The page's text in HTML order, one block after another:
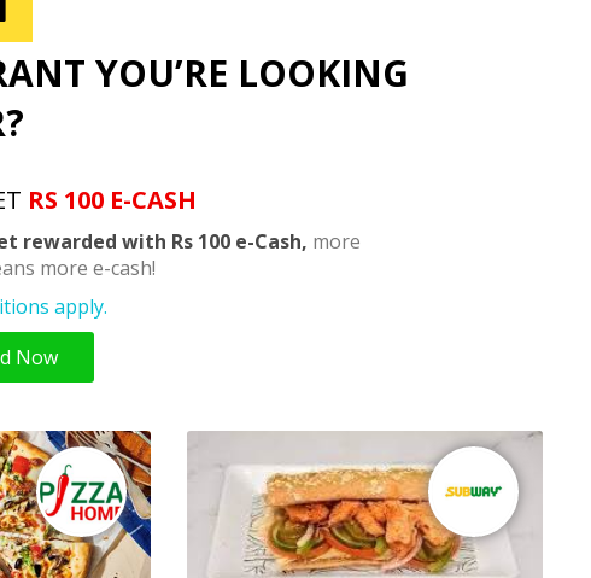
YOU’RE LOOKING
RS 100 E-CASH
rewarded with Rs 100 e-Cash, more
more e-cash!
apply.
Now